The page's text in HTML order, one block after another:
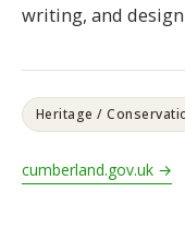
writing, and
Heritage /
cumberland.gov.uk →